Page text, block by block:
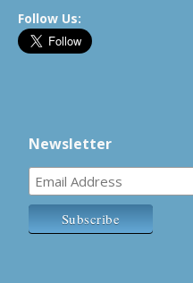
Follow Us:
Newsletter